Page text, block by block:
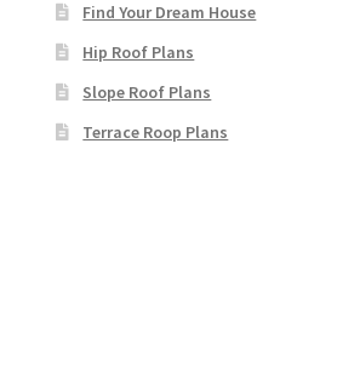
Find Your Dream House
Hip Roof Plans
Slope Roof Plans
Terrace Roop Plans